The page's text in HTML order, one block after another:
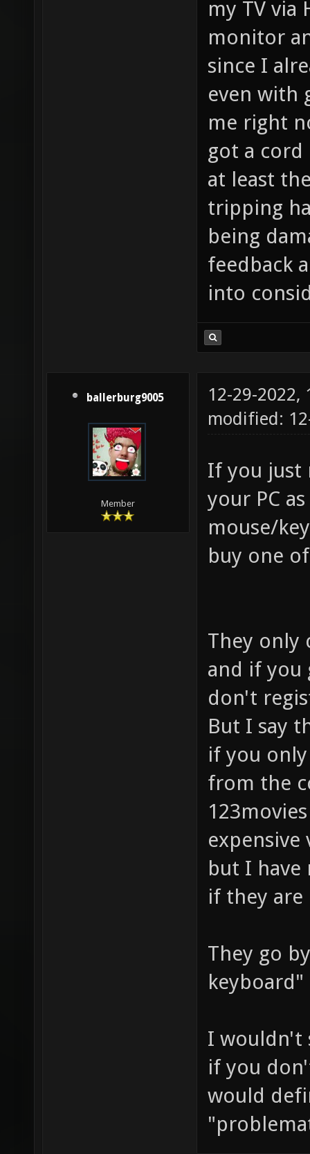
my TV via
monitor
since I
even with
me right
got a
at least
tripping
being
feedback
into
ballerburg9005
Member
12-29-2022,
modified:
If you just
your PC
mouse/
buy one
They only
and if you
don't
But I say
if you
from the
but I have
if they
They go
keyboard"
I wouldn't
if you
would